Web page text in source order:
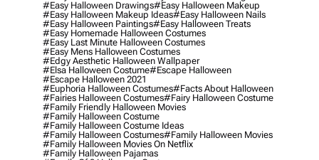
#easy Halloween Drawings#easy Halloween Makeup
#easy Halloween Makeup Ideas#easy Halloween Nails
#easy Halloween Paintings#easy Halloween Treats
#easy Homemade Halloween Costumes
#easy Last Minute Halloween Costumes
#easy Mens Halloween Costumes
#edgy Aesthetic Halloween Wallpaper
#elsa Halloween Costume#escape Halloween
#escape Halloween 2021
#euphoria Halloween Costumes#facts About Halloween
#fairies Halloween Costumes#fairy Halloween Costume
#family Friendly Halloween Movies
#family Halloween Costume
#family Halloween Costume Ideas
#family Halloween Costumes#family Halloween Movies
#family Halloween Movies On Netflix
#family Halloween Pajamas